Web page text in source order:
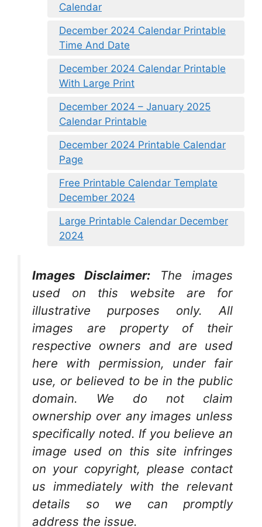
Calendar
December 2024 Calendar Printable
Time And Date
December 2024 Calendar Printable
With Large Print
December 2024 – January 2025
Calendar Printable
December 2024 Printable Calendar
Page
Free Printable Calendar Template
December 2024
Large Printable Calendar December
2024
Images Disclaimer:
The images
used on this website are for
illustrative purposes only. All
images are property of their
respective owners and are used
here with permission, under fair
use, or believed to be in the public
domain. We do not claim
ownership over any images unless
specifically noted. If you believe an
image used on this site infringes
on your copyright, please contact
us immediately with the relevant
details so we can promptly
address the issue.